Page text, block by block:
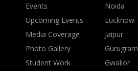
Events
Upcoming Events
Media Coverage
Photo Gallery
Student Work
Noida
Lucknow
Jaipur
Gurugram
Gwalior